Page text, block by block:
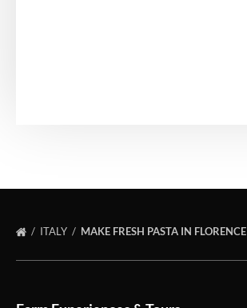
ITALY MAKE FRESH PASTA IN FLORENCE